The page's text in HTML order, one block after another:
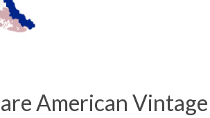
American